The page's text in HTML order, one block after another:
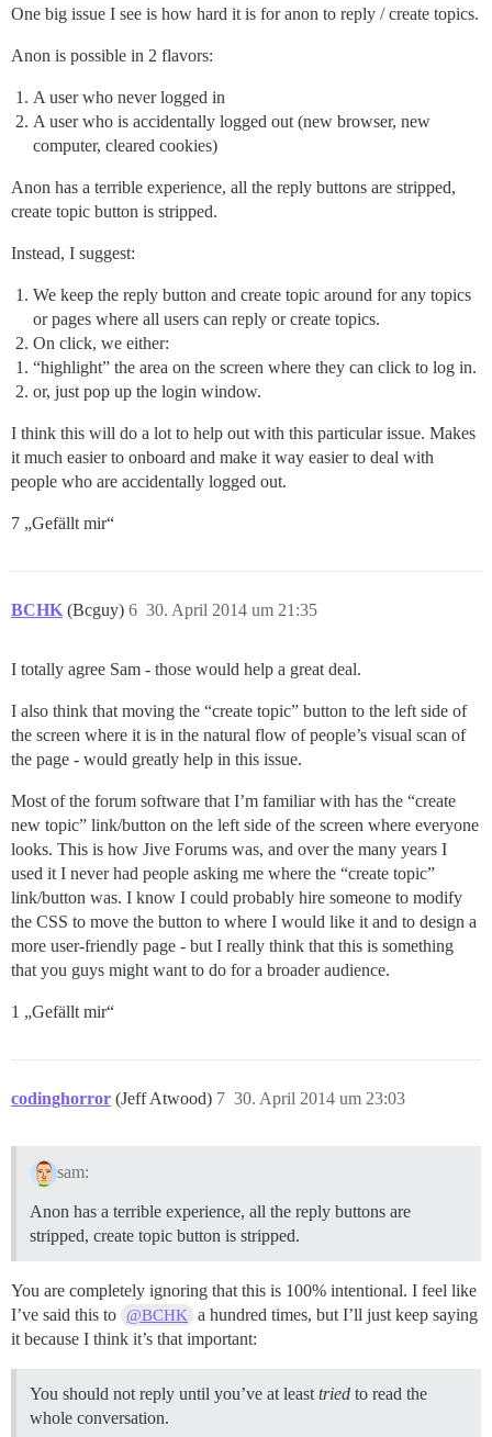
One big issue I see is how hard it is for anon to reply / create topics.
Anon is possible in 2 flavors:
A user who never logged in
A user who is accidentally logged out (new browser, new
computer, cleared cookies)
Anon has a terrible experience, all the reply buttons are stripped,
create topic button is stripped.
Instead, I suggest:
We keep the reply button and create topic around for any topics
or pages where all users can reply or create topics.
On click, we either:
“highlight” the area on the screen where they can click to log in.
or, just pop up the login window.
I think this will do a lot to help out with this particular issue. Makes
it much easier to onboard and make it way easier to deal with
people who are accidentally logged out.
7 „Gefällt mir“
BCHK (Bcguy) 30. April 2014 um 21:35
6
I totally agree Sam - those would help a great deal.
I also think that moving the “create topic” button to the left side of
the screen where it is in the natural flow of people’s visual scan of
the page - would greatly help in this issue.
Most of the forum software that I’m familiar with has the “create
new topic” link/button on the left side of the screen where everyone
looks. This is how Jive Forums was, and over the many years I
used it I never had people asking me where the “create topic”
link/button was. I know I could probably hire someone to modify
the CSS to move the button to where I would like it and to design a
more user-friendly page - but I really think that this is something
that you guys might want to do for a broader audience.
1 „Gefällt mir“
codinghorror (Jeff Atwood) 30. April 2014 um 23:03
7
sam:
Anon has a terrible experience, all the reply buttons are
stripped, create topic button is stripped.
You are completely ignoring that this is 100% intentional. I feel like
I’ve said this to @BCHK
a hundred times, but I’ll just keep saying
it because I think it’s that important:
You should not reply until you’ve at least tried to read the
whole conversation.